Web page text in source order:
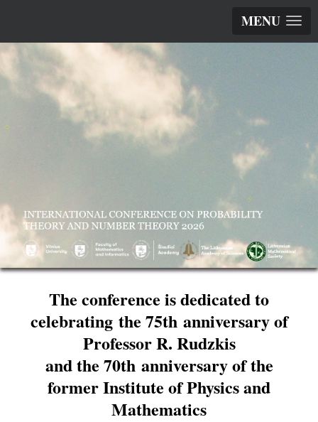
MENU
The conference is dedicated to
celebrating the 75th anniversary of
Professor R. Rudzkis
and the 70th anniversary of the
former Institute of Physics and
Mathematics